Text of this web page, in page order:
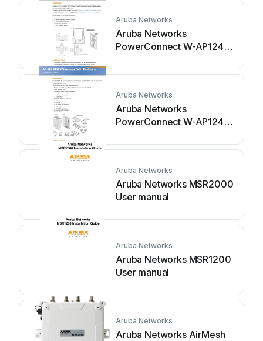
Aruba Networks
Aruba Networks
PowerConnect W-AP124
Aruba Networks
Aruba Networks
PowerConnect W-AP124
Aruba Networks
Aruba Networks MSR2000
User manual
Aruba Networks
Aruba Networks MSR1200
User manual
Aruba Networks
Aruba Networks AirMesh